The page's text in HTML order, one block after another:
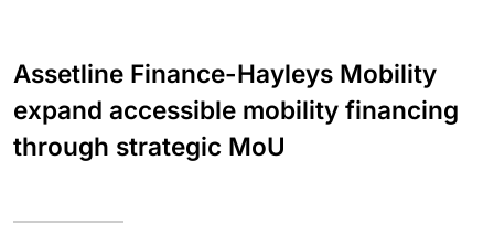
Assetline Finance-Hayleys Mobility
expand accessible mobility financing
through strategic MoU